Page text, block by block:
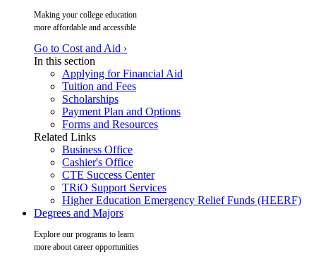
Making your college education
more affordable and accessible
Go to Cost and Aid ›
In this section
Applying for Financial Aid
Tuition and Fees
Scholarships
Payment Plan and Options
Forms and Resources
Related Links
Business Office
Cashier's Office
CTE Success Center
TRiO Support Services
Higher Education Emergency Relief Funds (HEERF)
Degrees and Majors
Explore our programs to learn
more about career opportunities